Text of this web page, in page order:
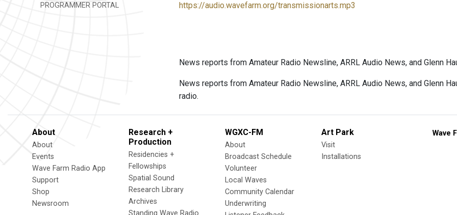
PROGRAMMER PORTAL
https://audio.wavefarm.org/transmissionarts.mp3
News reports from Amateur Radio Newsline, ARRL Audio News, and Glenn
News reports from Amateur Radio Newsline, ARRL Audio News, and Glenn
radio.
About
About
Events
Wave Farm Radio App
Support
Shop
Newsroom
Research +
Production
Residencies +
Fellowships
Spatial Sound
Research Library
Archives
Standing Wave Radio
WGXC-FM
About
Broadcast Schedule
Volunteer
Local Waves
Community Calendar
Underwriting
Art Park
Visit
Installations
Wave